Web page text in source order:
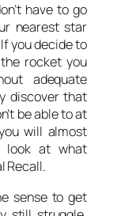
have to go
nearest star
you decide to
rocket you
adequate
discover that
be able to at
will almost
look at what
Recall.
sense to get